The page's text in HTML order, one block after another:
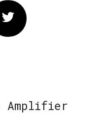
Twitter
Amplifier